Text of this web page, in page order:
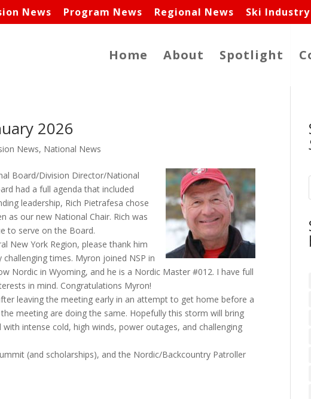
News Program News Regional News Ski
Home About Spotlight
2026
News, National News
Board/Division Director/National
had a full agenda that included
leadership, Rich Pietrafesa chose
as our new National Chair. Rich was
to serve on the Board.
New York Region, please thank him
times. Myron joined NSP in
Nordic in Wyoming, and he is a Nordic Master #012. I have full
in mind. Congratulations Myron!
leaving the meeting early in an attempt to get home before a
meeting are doing the same. Hopefully this storm will bring
intense cold, high winds, power outages, and challenging
(and scholarships), and the Nordic/Backcountry Patroller